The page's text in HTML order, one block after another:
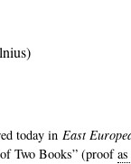
today in East
Two Books” (proof